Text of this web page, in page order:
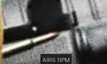
AIRS 11PM